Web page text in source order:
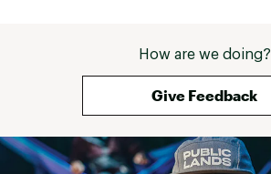
How are we doing?
Give Feedback